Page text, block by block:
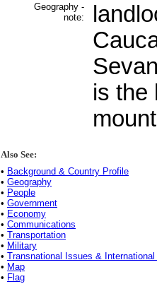
Geography -
note:
is the
Also See:
• Background & Country Profile
• Geography
• People
• Government
• Economy
• Communications
• Transportation
• Military
• Transnational Issues &
• Map
• Flag